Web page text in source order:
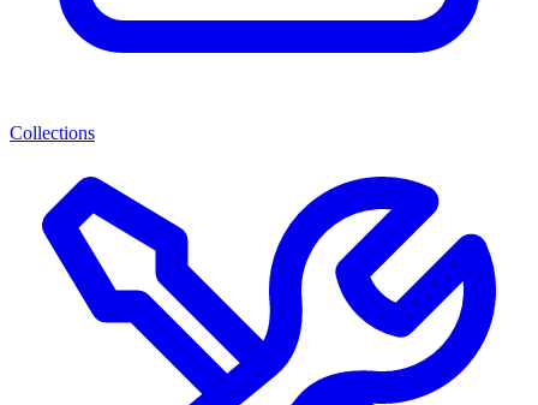
Collections